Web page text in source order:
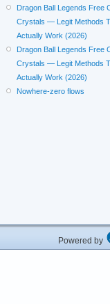
Dragon Ball Legends Free
Crystals — Legit Methods
Actually Work (2026)
Dragon Ball Legends Free
Crystals — Legit Methods
Actually Work (2026)
Nowhere-zero flows
Powered by